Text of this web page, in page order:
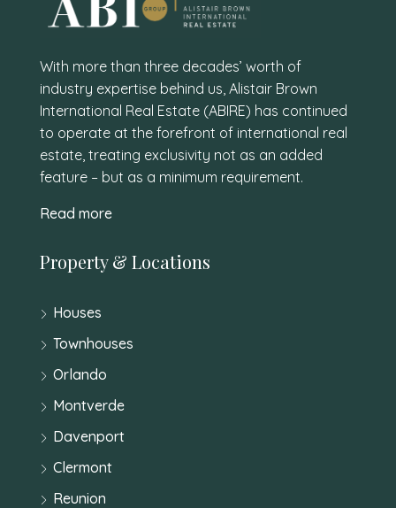
With more than three decades’ worth of
industry expertise behind us, Alistair Brown
International Real Estate (ABIRE) has continued
to operate at the forefront of international real
estate, treating exclusivity not as an added
feature – but as a minimum requirement.
Read more
Property & Locations
Houses
Townhouses
Orlando
Montverde
Davenport
Clermont
Reunion